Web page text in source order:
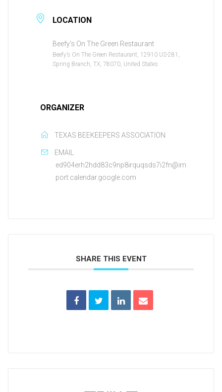
LOCATION
Beefy’s On The Green Restaurant
Beefy’s On The Green Restaurant, 12910 US-281,
Spring Branch, TX, 78070, United States
ORGANIZER
TEXAS BEEKEEPERS ASSOCIATION
EMAIL
ed904erh2hdd83c9np8irquqsds7i2fn@im
port.calendar.google.com
SHARE THIS EVENT